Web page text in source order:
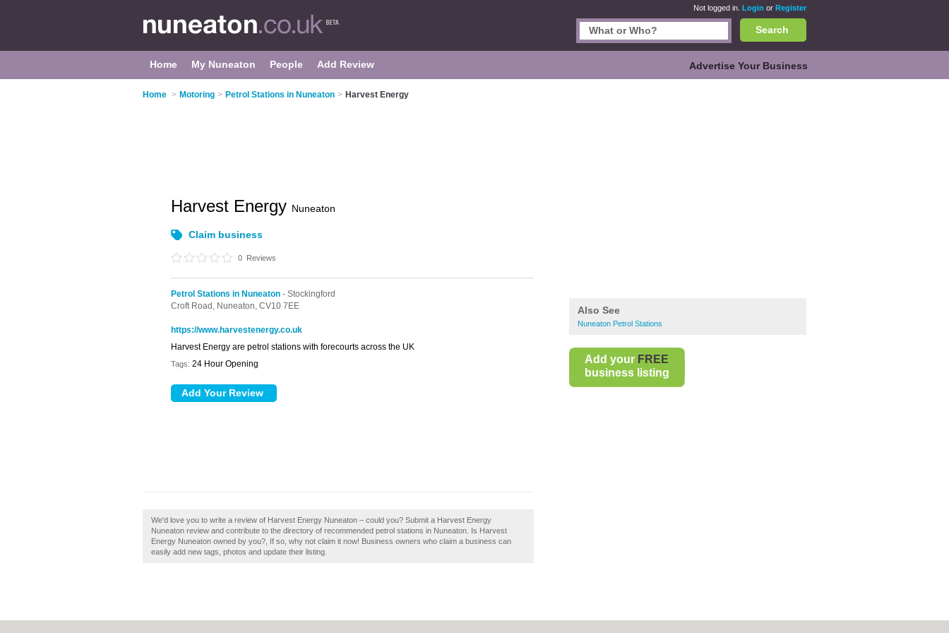
Not logged in. Login or Register
Search
Home My Nuneaton People Add Review Advertise Your Business
Home > Motoring > Petrol Stations in Nuneaton > Harvest Energy
Also See
Nuneaton Petrol Stations
Add your FREE
business listing
Harvest Energy Nuneaton
Claim business
0 Reviews
Petrol Stations in Nuneaton - Stockingford
Croft Road, Nuneaton, CV10 7EE
https://www.harvestenergy.co.uk
Harvest Energy are petrol stations with forecourts across the UK
Tags: 24 Hour Opening
We'd love you to write a review of Harvest Energy Nuneaton – could you? Submit a Harvest Energy
Nuneaton review and contribute to the directory of recommended petrol stations in Nuneaton. Is Harvest
Energy Nuneaton owned by you?, If so, why not claim it now! Business owners who claim a business can
easily add new tags, photos and update their listing.